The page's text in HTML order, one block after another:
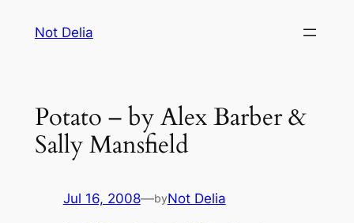
Not Delia
Potato – by Alex Barber &
Sally Mansfield
Jul 16, 2008—byNot Delia